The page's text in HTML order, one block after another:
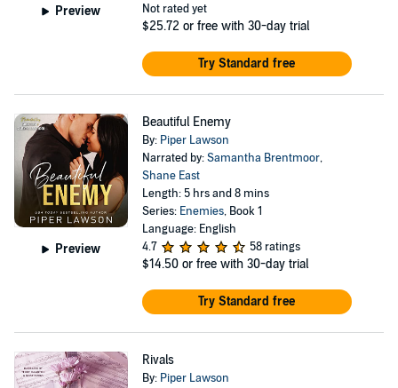
Preview
Not rated yet
$25.72 or free with 30-day trial
Try Standard free
Preview
Beautiful Enemy
By: Piper Lawson
Narrated by:Samantha Brentmoor,
Shane East
Length: 5 hrs and 8 mins
Series: Enemies, Book 1
Language: English
4.7
58 ratings
$14.50 or free with 30-day trial
Try Standard free
Rivals
By: Piper Lawson